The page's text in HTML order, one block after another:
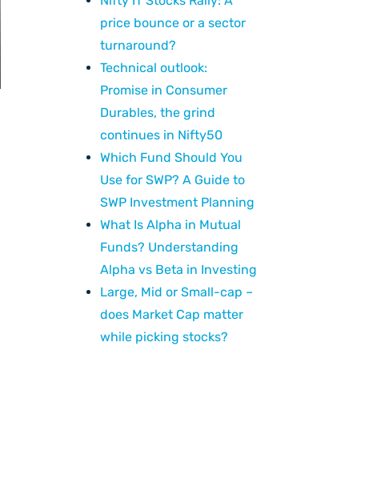
price bounce or a sector
turnaround?
Technical outlook:
Promise in Consumer
Durables, the grind
continues in Nifty50
Which Fund Should You
Use for SWP? A Guide to
SWP Investment Planning
What Is Alpha in Mutual
Funds? Understanding
Alpha vs Beta in Investing
Large, Mid or Small-cap –
does Market Cap matter
while picking stocks?